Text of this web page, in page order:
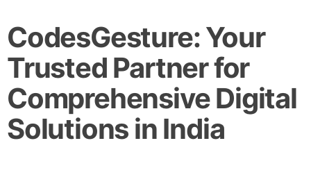
CodesGesture: Your
Trusted Partner for
Comprehensive Digital
Solutions in India